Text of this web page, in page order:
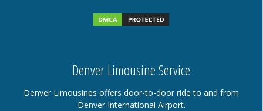
Denver Limousine Service
Denver Limousines offers door-to-door ride to and from
Denver International Airport.